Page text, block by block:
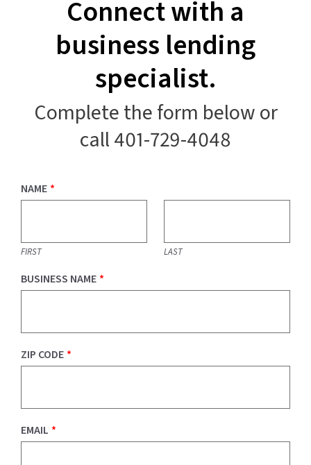
Connect with a
business lending
specialist.
Complete the form below or
call 401-729-4048
NAME *
FIRST LAST
BUSINESS NAME *
ZIP CODE *
EMAIL *